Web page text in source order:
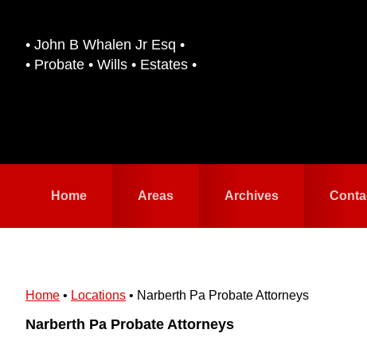
primary
• John B Whalen Jr Esq •
• Probate • Wills • Estates •
Home Areas Archives
Home • Locations • Narberth Pa Probate Attorneys
Narberth Pa Probate Attorneys